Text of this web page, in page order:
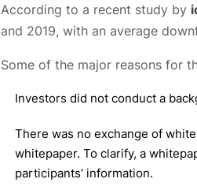
According to a recent study by
and 2019, with an average
Some of the major reasons for
Investors did not conduct a
There was no exchange of
whitepaper. To clarify, a
participants’ information.